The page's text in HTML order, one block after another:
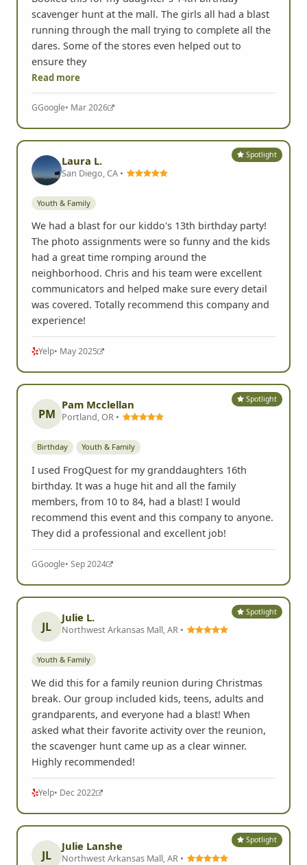
scavenger hunt at the mall. The girls all had a blast
running through the mall trying to complete all the
dares. Some of the stores even helped out to
ensure they
Read more
GGoogle• Mar 2026
Spotlight
Laura L.
San Diego, CA •
Youth & Family
We had a blast for our kiddo's 13th birthday party!
The photo assignments were so funny and the kids
had a great time romping around the
neighborhood. Chris and his team were excellent
communicators and helped make sure every detail
was covered. Totally recommend this company and
experience!
Yelp• May 2025
Spotlight
PM
Pam Mcclellan
Portland, OR •
Birthday Youth & Family
I used FrogQuest for my granddaughters 16th
birthday. It was a huge hit and all the family
members, from 10 to 84, had a blast! I would
recommend this event and this company to anyone.
They did a professional and excellent job!
GGoogle• Sep 2024
Spotlight
JL
Julie L.
Northwest Arkansas Mall, AR •
Youth & Family
We did this for a family reunion during Christmas
break. Our group included kids, teens, adults and
grandparents, and everyone had a blast! When
asked what their favorite activity over the reunion,
the scavenger hunt came up as a clear winner.
Highly recommended!
Yelp• Dec 2022
Spotlight
JL
Julie Lanshe
Northwest Arkansas Mall, AR •